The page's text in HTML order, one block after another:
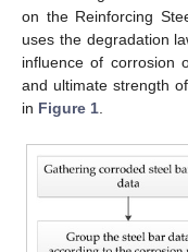
on the Reinforcing
uses the degradation
influence of corrosion
and ultimate strength
in Figure 1